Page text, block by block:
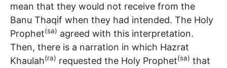
mean that they would not receive from the
Banu Thaqif when they had intended. The Holy
Prophet(sa) agreed with this interpretation.
Then, there is a narration in which Hazrat
Khaulah(ra) requested the Holy Prophet(sa) that